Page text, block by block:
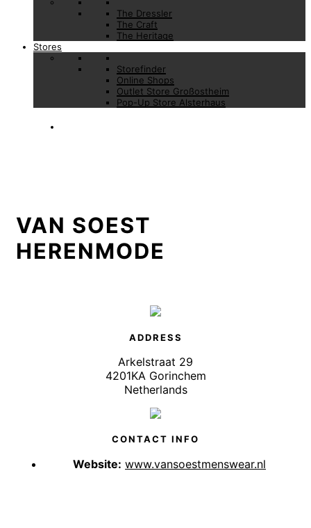
The Dressler
The Craft
The Heritage
Stores
Storefinder
Online Shops
Outlet Store Großostheim
Pop-Up Store Alsterhaus
VAN SOEST
HERENMODE
ADDRESS
Arkelstraat 29
4201KA Gorinchem
Netherlands
CONTACT INFO
Website: www.vansoestmenswear.nl